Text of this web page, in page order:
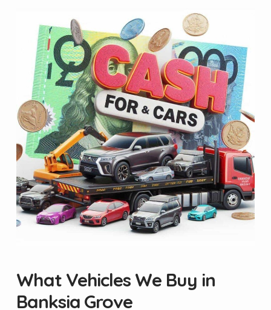
What Vehicles We Buy in
Banksia Grove